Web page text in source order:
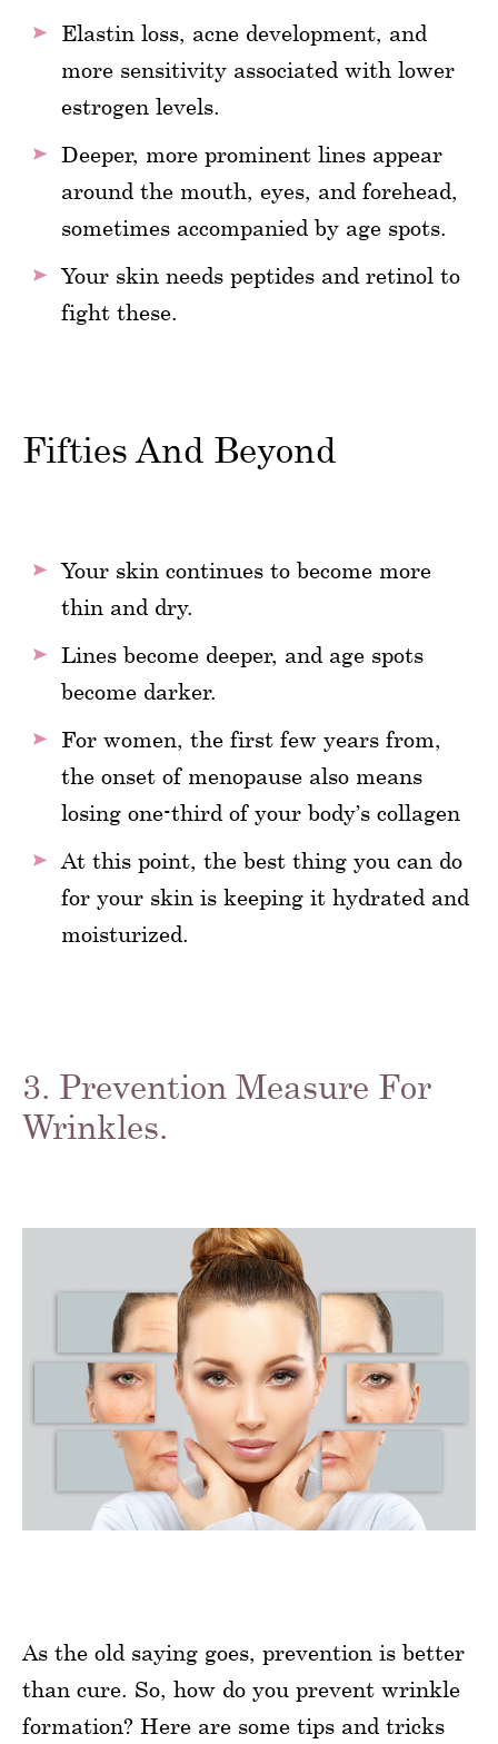
Elastin loss, acne development, and
more sensitivity associated with lower
estrogen levels.
Deeper, more prominent lines appear
around the mouth, eyes, and forehead,
sometimes accompanied by age spots.
Your skin needs peptides and retinol to
fight these.
Fifties And Beyond
Your skin continues to become more
thin and dry.
Lines become deeper, and age spots
become darker.
For women, the first few years from,
the onset of menopause also means
losing one-third of your body’s collagen
At this point, the best thing you can do
for your skin is keeping it hydrated and
moisturized.
3. Prevention Measure For
Wrinkles.
As the old saying goes, prevention is better
than cure. So, how do you prevent wrinkle
formation? Here are some tips and tricks